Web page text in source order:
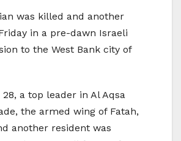
was killed and another
in a pre-dawn Israeli
to the West Bank city of
28, a top leader in Al Aqsa
the armed wing of Fatah,
another resident was